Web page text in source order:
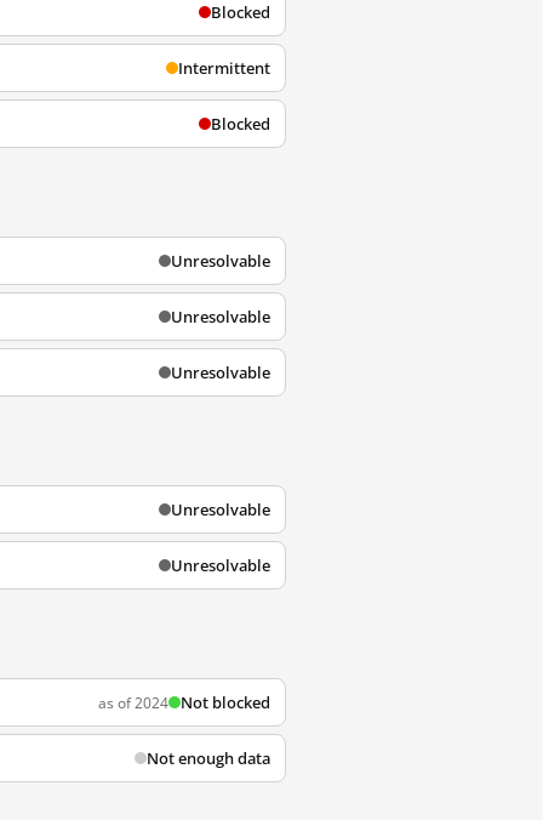
Blocked
Intermittent
Blocked
Unresolvable
Unresolvable
Unresolvable
Unresolvable
Unresolvable
as of 2024 Not blocked
Not enough data